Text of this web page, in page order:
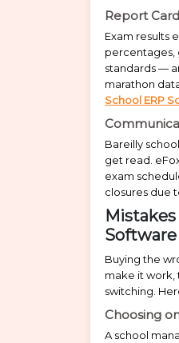
Report
Exam results
percentages,
standards —
marathon
School ERP
Bareilly
get read.
exam
closures due
Software
Buying the
make it work,
switching.
Choosing
A school